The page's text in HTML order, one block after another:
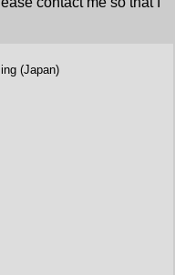
(Japan)